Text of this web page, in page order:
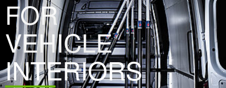
FOR
VEHICLE
INTERIORS